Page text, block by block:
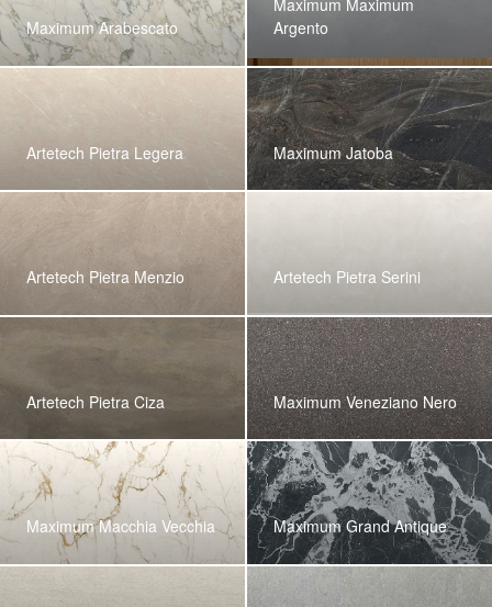
Maximum Arabescato
Maximum Maximum
Argento
Artetech Pietra Legera Maximum Jatoba
Artetech Pietra Menzio Artetech Pietra Serini
Artetech Pietra Ciza Maximum Veneziano Nero
Maximum Macchia Vecchia Maximum Grand Antique